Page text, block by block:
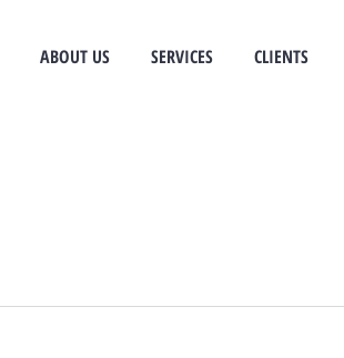
ABOUT US SERVICES CLIENTS